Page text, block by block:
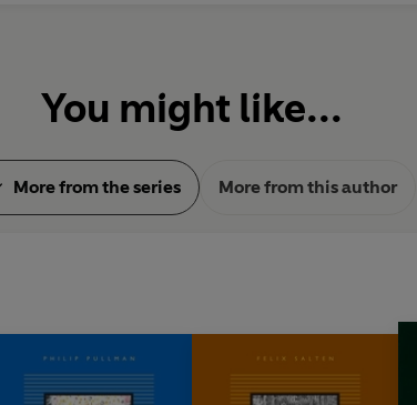
You might like...
More from the series More from this author